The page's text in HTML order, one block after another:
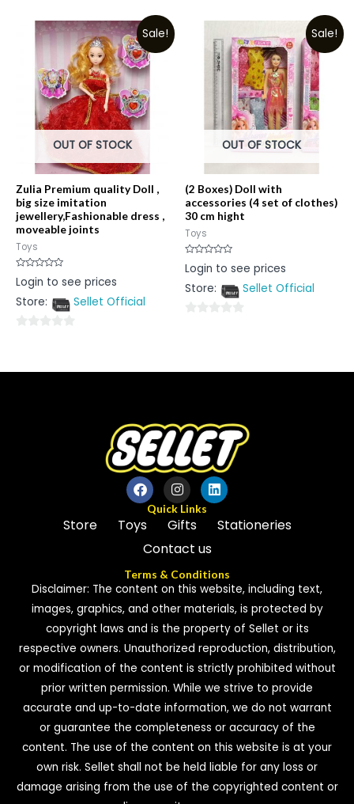
Sale!
OUT OF STOCK
Zulia Premium quality Doll ,
big size imitation
jewellery,Fashionable dress ,
moveable joints
Toys
Rated
0
of
Login to see prices
Store:
Sellet Official
of
Sale!
OUT OF STOCK
(2 Boxes) Doll with
accessories (4 set of clothes)
30 cm hight
Toys
Rated
0
of
Login to see prices
Store:
Sellet Official
5
Quick Links
Store Toys Gifts
Stationeries
Contact us
Terms & Conditions
Disclaimer: The content on this website, including text,
images, graphics, and other materials, is protected by
copyright laws and is the property of Sellet or its
respective owners. Unauthorized reproduction, distribution,
or modification of the content is strictly prohibited without
prior written permission. While we strive to provide
accurate and up-to-date information, we do not warrant
or guarantee the completeness or accuracy of the
content. The use of the content on this website is at your
own risk. Sellet shall not be held liable for any loss or
damage arising from the use of the copyrighted content or